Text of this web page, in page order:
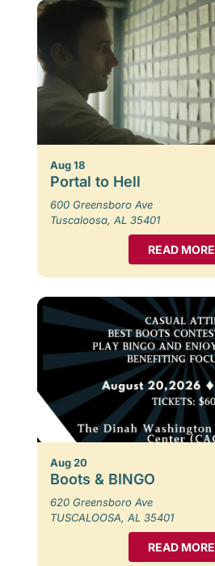
Aug 18
Portal to Hell
600 Greensboro Ave
Tuscaloosa, AL 35401
READ MORE
Aug 20
Boots & BINGO
620 Greensboro Ave
TUSCALOOSA, AL 35401
READ MORE